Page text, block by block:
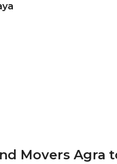
Movers Agra